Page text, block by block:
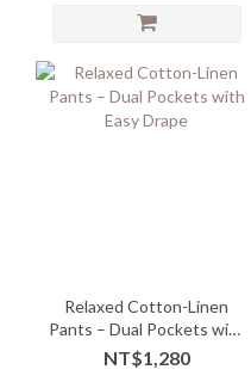
Relaxed Cotton-Linen
Pants – Dual Pockets with
Easy Drape
NT$1,280